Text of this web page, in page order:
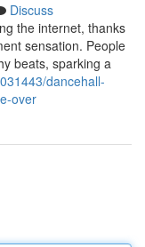
Discuss
the internet, thanks
sensation. People
beats, sparking a
dancehall-
over